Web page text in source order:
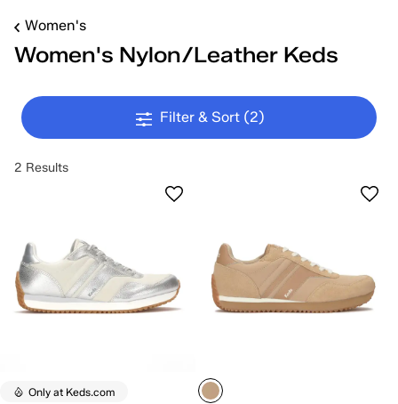
Women's
Women's Nylon/Leather Keds
Filter & Sort (2)
2 Results
Only at Keds.com